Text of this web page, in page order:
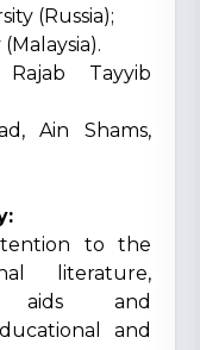
(Russia);
Tayyib
Ain Shams,
to the
literature,
aids and
and